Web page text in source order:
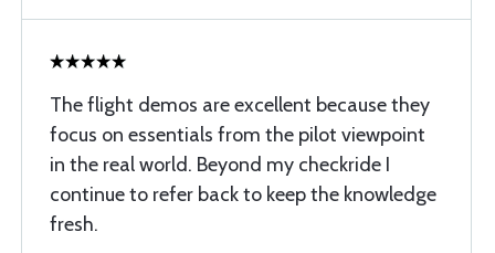
The flight demos are excellent because they
focus on essentials from the pilot viewpoint
in the real world. Beyond my checkride I
continue to refer back to keep the knowledge
fresh.